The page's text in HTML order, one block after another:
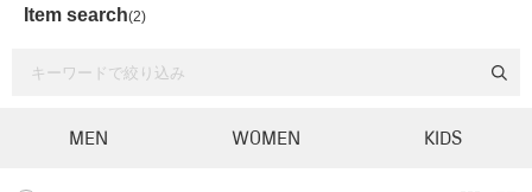
Item search(2)
MEN WOMEN KIDS